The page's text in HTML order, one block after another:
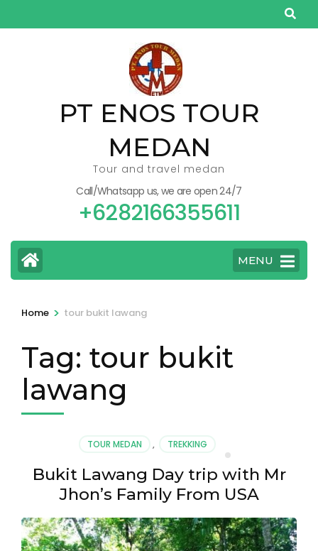
to
PT ENOS TOUR
MEDAN
Tour and travel medan
Call/Whatsapp us, we are open 24/7
+6282166355611
MENU
Home > tour bukit lawang
Tag: tour bukit
lawang
TOUR MEDAN , TREKKING
Bukit Lawang Day trip with Mr
Jhon’s Family From USA